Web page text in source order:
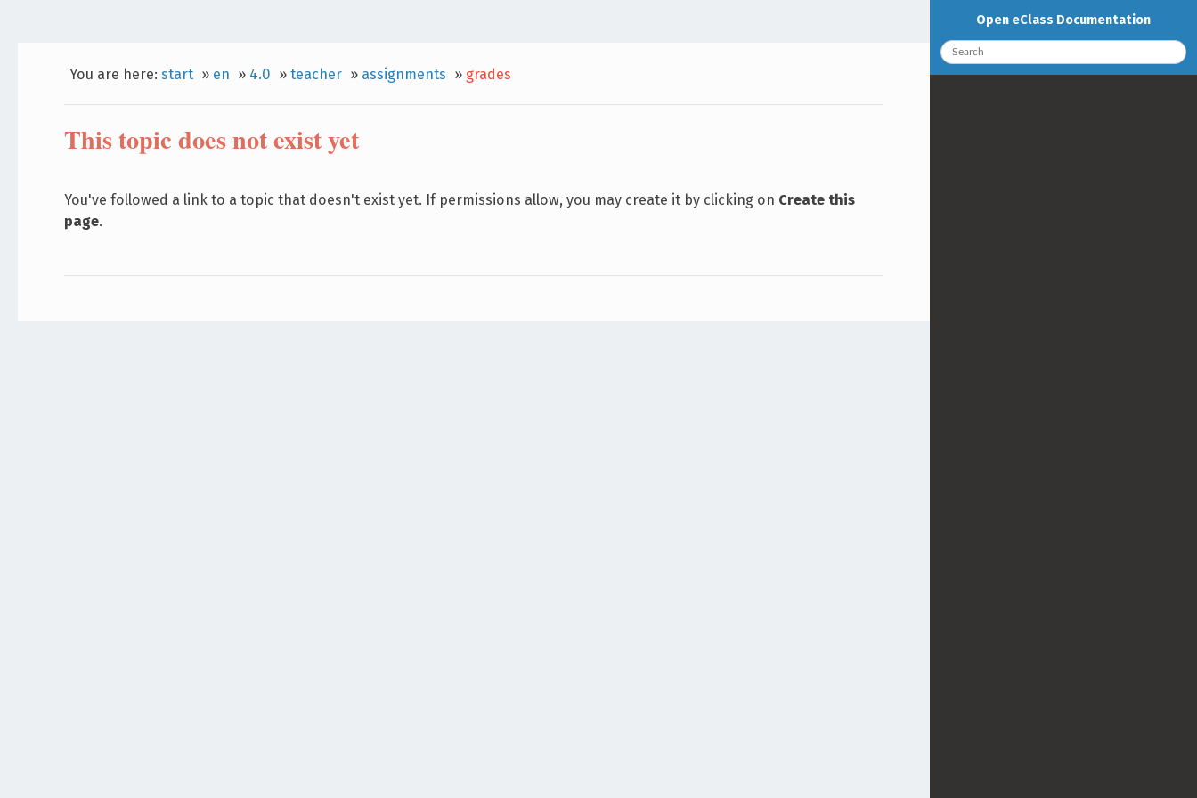
You are here: start » en » 4.0 » teacher » assignments » grades
This topic does not exist yet
You've followed a link to a topic that doesn't exist yet. If permissions allow, you may create it by clicking on Create this
page.
Open eClass Documentation